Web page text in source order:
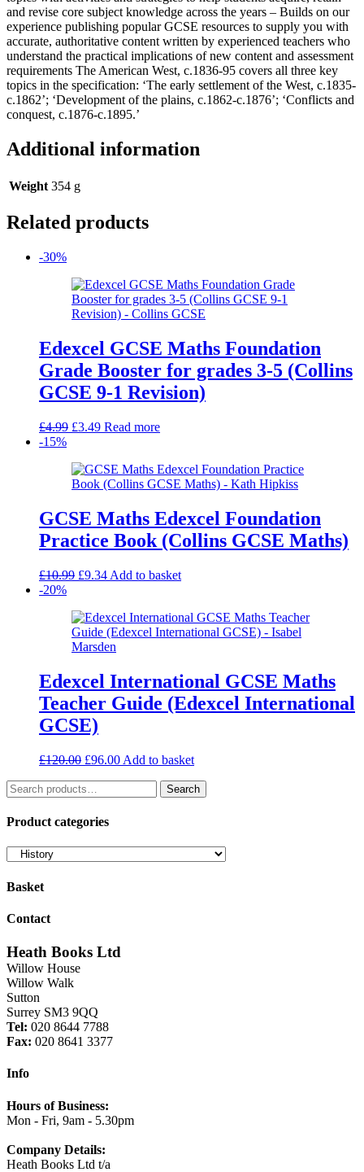
and revise core subject knowledge across the years – Builds on our
experience publishing popular GCSE resources to supply you with
accurate, authoritative content written by experienced teachers who
understand the practical implications of new content and assessment
requirements The American West, c.1836-95 covers all three key
topics in the specification: ‘The early settlement of the West, c.1835-
c.1862’; ‘Development of the plains, c.1862-c.1876’; ‘Conflicts and
conquest, c.1876-c.1895.’
Additional information
Weight 354 g
Related products
-30%
Edexcel GCSE Maths Foundation
Grade Booster for grades 3-5 (Collins
GCSE 9-1 Revision)
£4.99 Original
£4.99.
£3.49Current
£3.49.
Read more
-15%
GCSE Maths Edexcel Foundation
Practice Book (Collins GCSE Maths)
£10.99 Original
£10.99.
£9.34Current
£9.34.
Add to basket
-20%
Edexcel International GCSE Maths
Teacher Guide (Edexcel International
GCSE)
£120.00 Original
was:
£96.00Current
Add to basket
Search
for:
Search
Product categories
Basket
Contact
Heath Books Ltd
Willow House
Willow Walk
Sutton
Surrey SM3 9QQ
Tel: 020 8644 7788
Fax: 020 8641 3377
Info
Hours of Business:
Mon - Fri, 9am - 5.30pm
Company Details:
Heath Books Ltd t/a